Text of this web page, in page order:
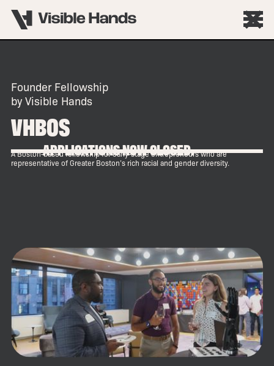
Founder Fellowship
by Visible Hands
VHBOS
APPLICATIONS NOW CLOSED.
A Boston-based fellowship for early-stage entrepreneurs who are
representative of Greater Boston’s rich racial and gender diversity.